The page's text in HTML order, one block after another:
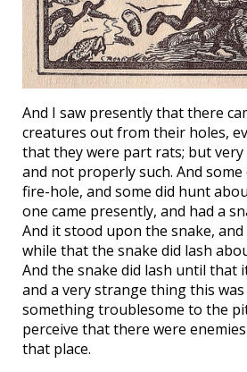
And I saw presently that there
creatures out from their holes,
that they were part rats; but
and not properly such. And
fire-hole, and some did hunt
one came presently, and had a
And it stood upon the snake, and
while that the snake did lash
And the snake did lash until that
and a very strange thing this was
something troublesome to the
perceive that there were
that place.